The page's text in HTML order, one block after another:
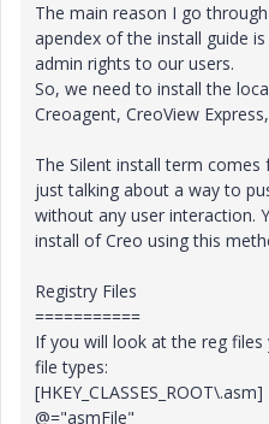
The main reason I go
apendex of the install guide
admin rights to our users.
So, we need to install the
Creoagent, CreoView
The Silent install term comes
just talking about a way to
without any user interaction.
install of Creo using this
Registry Files
===========
If you will look at the reg files
file types:
[HKEY_CLASSES_ROOT\.asm]
@="asmFile"